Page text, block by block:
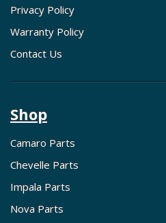
Privacy Policy
Warranty Policy
Contact Us
Shop
Camaro Parts
Chevelle Parts
Impala Parts
Nova Parts